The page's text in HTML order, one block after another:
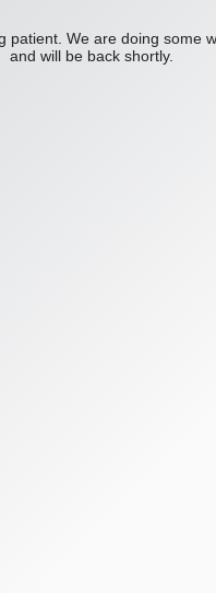
patient. We are doing some
and will be back shortly.